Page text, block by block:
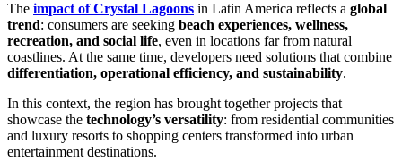
The impact of Crystal Lagoons in Latin America reflects a global
trend: consumers are seeking beach experiences, wellness,
recreation, and social life, even in locations far from natural
coastlines. At the same time, developers need solutions that combine
differentiation, operational efficiency, and sustainability.
In this context, the region has brought together projects that
showcase the technology’s versatility: from residential communities
and luxury resorts to shopping centers transformed into urban
entertainment destinations.